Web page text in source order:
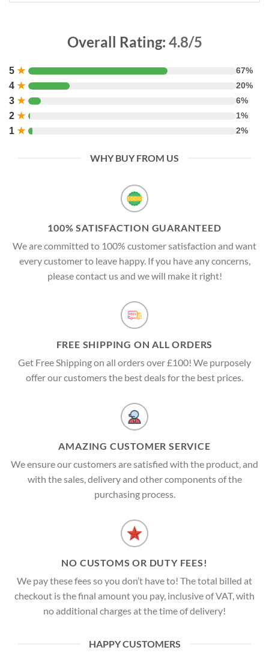
Overall Rating: 4.8/5
5 ★ 67%
4 ★ 20%
3 ★ 6%
2 ★ 1%
1 ★ 2%
WHY BUY FROM US
100% SATISFACTION GUARANTEED
We are committed to 100% customer satisfaction and want
every customer to leave happy. If you have any concerns,
please contact us and we will make it right!
FREE SHIPPING ON ALL ORDERS
Get Free Shipping on all orders over £100! We purposely
offer our customers the best deals for the best prices.
AMAZING CUSTOMER SERVICE
We ensure our customers are satisfied with the product, and
with the sales, delivery and other components of the
purchasing process.
NO CUSTOMS OR DUTY FEES!
We pay these fees so you don’t have to! The total billed at
checkout is the final amount you pay, inclusive of VAT, with
no additional charges at the time of delivery!
HAPPY CUSTOMERS